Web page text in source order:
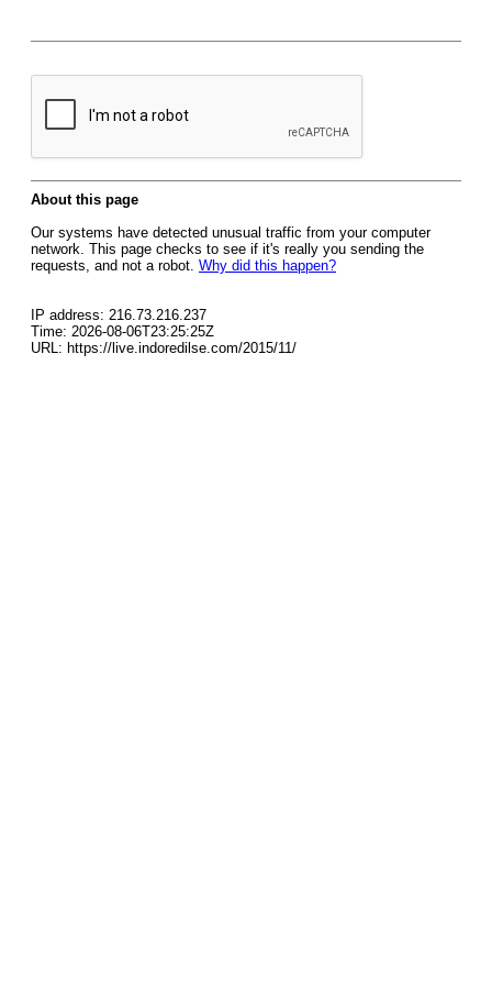
About this page
Our systems have detected unusual traffic from your computer
network. This page checks to see if it's really you sending the
requests, and not a robot. Why did this happen?
IP address: 216.73.216.237
Time: 2026-08-06T23:25:25Z
URL: https://live.indoredilse.com/2015/11/